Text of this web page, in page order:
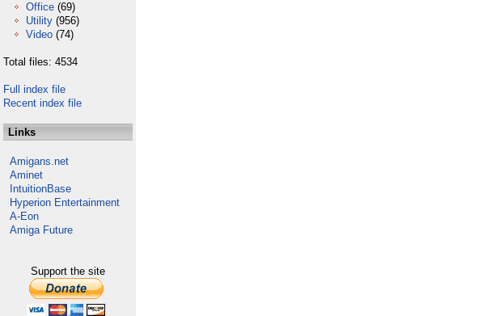
Office (69)
Utility (956)
Video (74)
Total files: 4534
Full index file
Recent index file
Links
Amigans.net
Aminet
IntuitionBase
Hyperion Entertainment
A-Eon
Amiga Future
Support the site